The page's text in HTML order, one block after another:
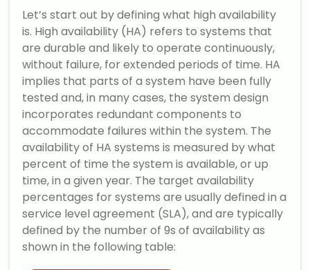
Let’s start out by defining what high availability
is. High availability (HA) refers to systems that
are durable and likely to operate continuously,
without failure, for extended periods of time. HA
implies that parts of a system have been fully
tested and, in many cases, the system design
incorporates redundant components to
accommodate failures within the system. The
availability of HA systems is measured by what
percent of time the system is available, or up
time, in a given year. The target availability
percentages for systems are usually defined in a
service level agreement (SLA), and are typically
defined by the number of 9s of availability as
shown in the following table: